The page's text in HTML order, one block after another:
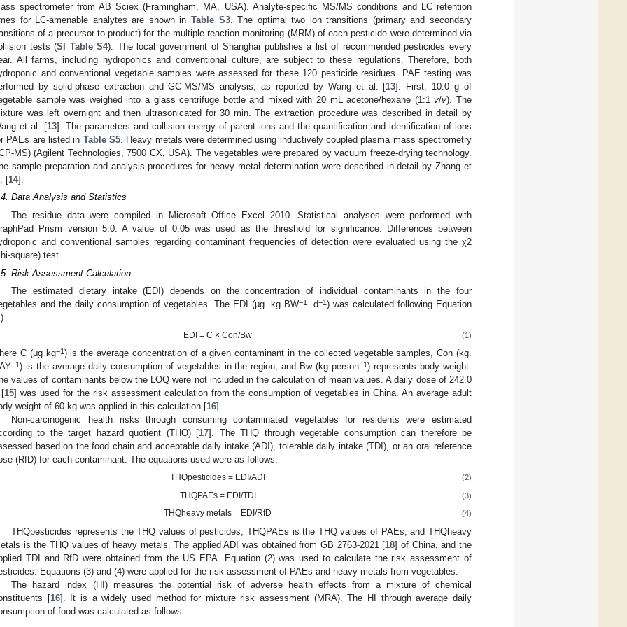
spectrometer from AB Sciex (Framingham, MA, USA). Analyte-specific MS/MS conditions and LC retention
for LC-amenable analytes are shown in Table S3. The optimal two ion transitions (primary and secondary
of a precursor to product) for the multiple reaction monitoring (MRM) of each pesticide were determined via
tests (SI Table S4). The local government of Shanghai publishes a list of recommended pesticides every
All farms, including hydroponics and conventional culture, are subject to these regulations. Therefore, both
and conventional vegetable samples were assessed for these 120 pesticide residues. PAE testing was
by solid-phase extraction and GC-MS/MS analysis, as reported by Wang et al. [13]. First, 10.0 g of
sample was weighed into a glass centrifuge bottle and mixed with 20 mL acetone/hexane (1:1v/v). The
was left overnight and then ultrasonicated for 30 min. The extraction procedure was described in detail by
et al. [13]. The parameters and collision energy of parent ions and the quantification and identification of ions
PAEs are listed in Table S5. Heavy metals were determined using inductively coupled plasma mass spectrometry
MS) (Agilent Technologies, 7500 CX, USA). The vegetables were prepared by vacuum freeze-drying technology.
sample preparation and analysis procedures for heavy metal determination were described in detail by Zhang et
[14].
Data Analysis and Statistics
The residue data were compiled in Microsoft Office Excel 2010. Statistical analyses were performed with
Prism version 5.0. A value of 0.05 was used as the threshold for significance. Differences between
and conventional samples regarding contaminant frequencies of detection were evaluated using the χ2
square) test.
Risk Assessment Calculation
The estimated dietary intake (EDI) depends on the concentration of individual contaminants in the four
and the daily consumption of vegetables. The EDI (μg. kg BW−1 . d−1) was calculated following Equation
EDI = C × Con/Bw (1)
C (μg kg−1) is the average concentration of a given contaminant in the collected vegetable samples, Con (kg.
−1) is the average daily consumption of vegetables in the region, and Bw (kg person−1) represents body weight.
values of contaminants below the LOQ were not included in the calculation of mean values. A daily dose of 242.0
15] was used for the risk assessment calculation from the consumption of vegetables in China. An average adult
weight of 60 kg was applied in this calculation [16].
Non-carcinogenic health risks through consuming contaminated vegetables for residents were estimated
to the target hazard quotient (THQ) [17]. The THQ through vegetable consumption can therefore be
based on the food chain and acceptable daily intake (ADI), tolerable daily intake (TDI), or an oral reference
(RfD) for each contaminant. The equations used were as follows:
THQpesticides = EDI/ADI (2)
THQPAEs = EDI/TDI (3)
THQheavy metals = EDI/RfD (4)
THQpesticides represents the THQ values of pesticides, THQPAEs is the THQ values of PAEs, and THQheavy
is the THQ values of heavy metals. The applied ADI was obtained from GB 2763-2021 [18] of China, and the
TDI and RfD were obtained from the US EPA. Equation (2) was used to calculate the risk assessment of
Equations (3) and (4) were applied for the risk assessment of PAEs and heavy metals from vegetables.
The hazard index (HI) measures the potential risk of adverse health effects from a mixture of chemical
[16]. It is a widely used method for mixture risk assessment (MRA). The HI through average daily
of food was calculated as follows:
May
May
May
May
May
May
May
May
May
May
May
May
May
May
May
May
May
May
May
Jun
Jun
Jun
Jun
Jun
Jun
Jun
Jun
Jun
Jun
Jun
Jun
Jun
Jun
Jun
Jun
Jun
Jun
Jun
Jul
Jul
Jul
Jul
Jul
Jul
Jul
Jul
Jul
Jul
Jul
Jul
Jul
Jul
Jul
Jul
Jul
Jul
Jul
Jul